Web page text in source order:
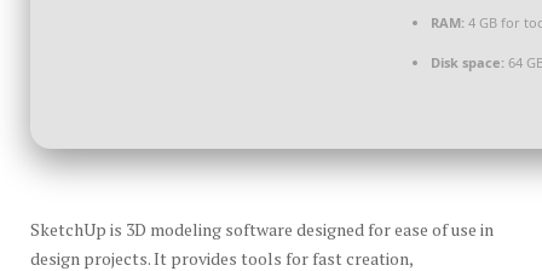
RAM: 4 GB for
Disk space: 64
SketchUp is 3D modeling software designed for ease of use in
design projects. It provides tools for fast creation,